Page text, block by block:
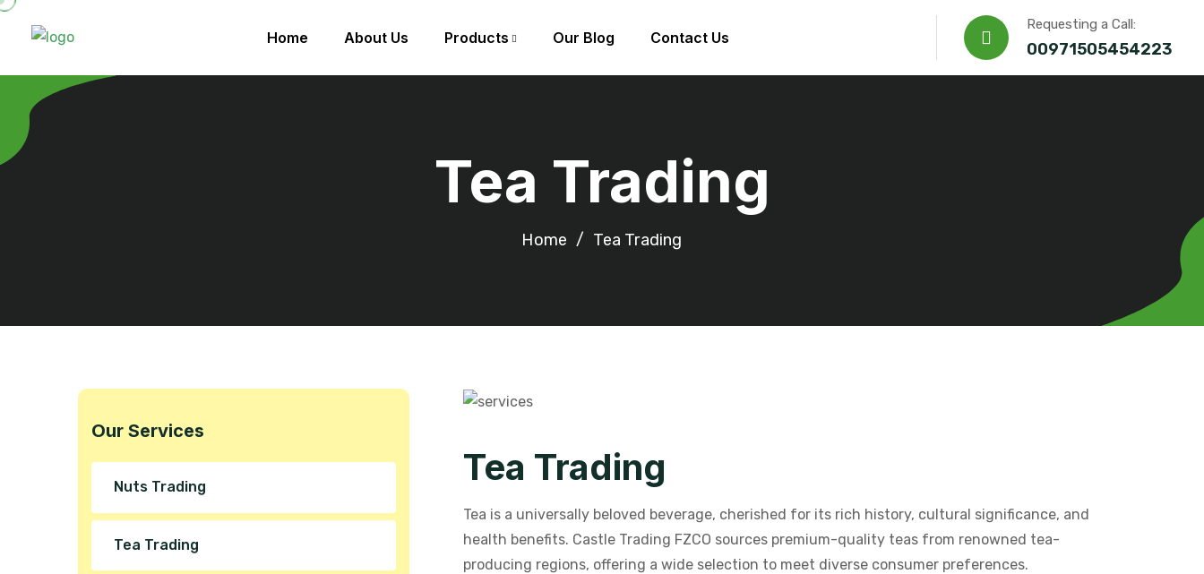
Home About Us Products Our Blog Contact Us
Requesting a Call:
00971505454223
Tea Trading
Home Tea Trading
Our Services
Nuts Trading
Tea Trading
Tea Trading
Tea is a universally beloved beverage, cherished for its rich history, cultural significance, and
health benefits. Castle Trading FZCO sources premium-quality teas from renowned tea-
producing regions, offering a wide selection to meet diverse consumer preferences.